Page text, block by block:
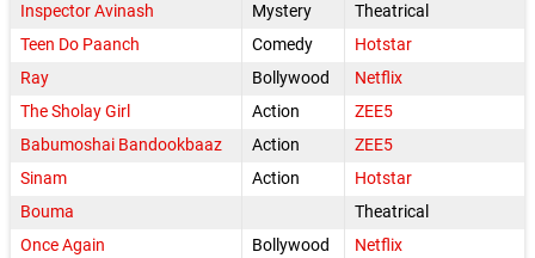
Inspector Avinash
Mystery
Theatrical
Teen Do Paanch
Comedy
Hotstar
Ray
Bollywood
Netflix
The Sholay Girl
Action
ZEE5
Babumoshai Bandookbaaz
Action
ZEE5
Sinam
Action
Hotstar
Bouma
Theatrical
Once Again
Bollywood
Netflix